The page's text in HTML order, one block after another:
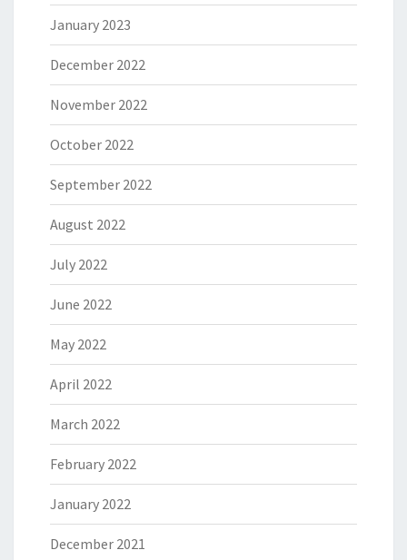
January 2023
December 2022
November 2022
October 2022
September 2022
August 2022
July 2022
June 2022
May 2022
April 2022
March 2022
February 2022
January 2022
December 2021